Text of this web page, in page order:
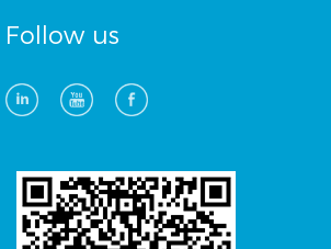
Follow us